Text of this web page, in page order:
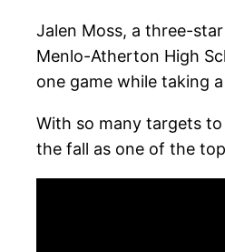
Jalen Moss, a three-
Menlo-Atherton High
one game while taking
With so many targets
the fall as one of the